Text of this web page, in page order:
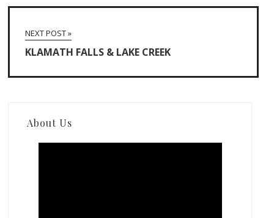
NEXT POST »
KLAMATH FALLS & LAKE CREEK
About Us